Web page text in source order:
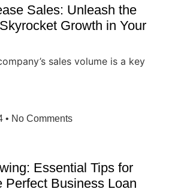
Sales: Unleash the
Growth in Your
sales volume is a key
No Comments
Essential Tips for
Perfect Business Loan